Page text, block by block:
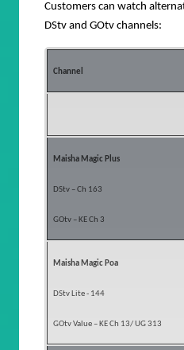
Customers can watch
DStv and GOtv channels:
Channel
Maisha Magic Plus
DStv – Ch 163
GOtv – KE Ch 3
Maisha Magic Poa
DStv Lite - 144
GOtv Value – KE Ch 13/ UG 313